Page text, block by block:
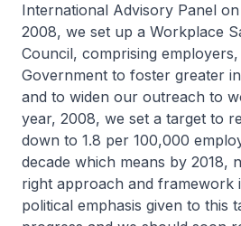
International Advisory Panel
2008, we set up a Workplace
Council, comprising
Government to foster greater
and to widen our outreach to
year, 2008, we set a target to
down to 1.8 per 100,000
decade which means by 2018,
right approach and framework
political emphasis given to this